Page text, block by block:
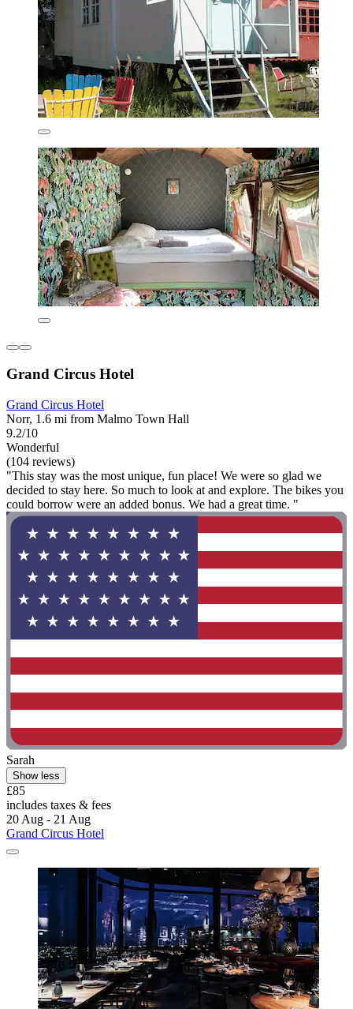
Grand Circus Hotel
Grand Circus Hotel
Norr, 1.6 mi from Malmo Town Hall
9.2/10
Wonderful
(104 reviews)
"This stay was the most unique, fun place! We were so glad we
decided to stay here. So much to look at and explore. The bikes you
could borrow were an added bonus. We had a great time. "
Sarah
Show less
£85
includes taxes & fees
20 Aug - 21 Aug
Grand Circus Hotel